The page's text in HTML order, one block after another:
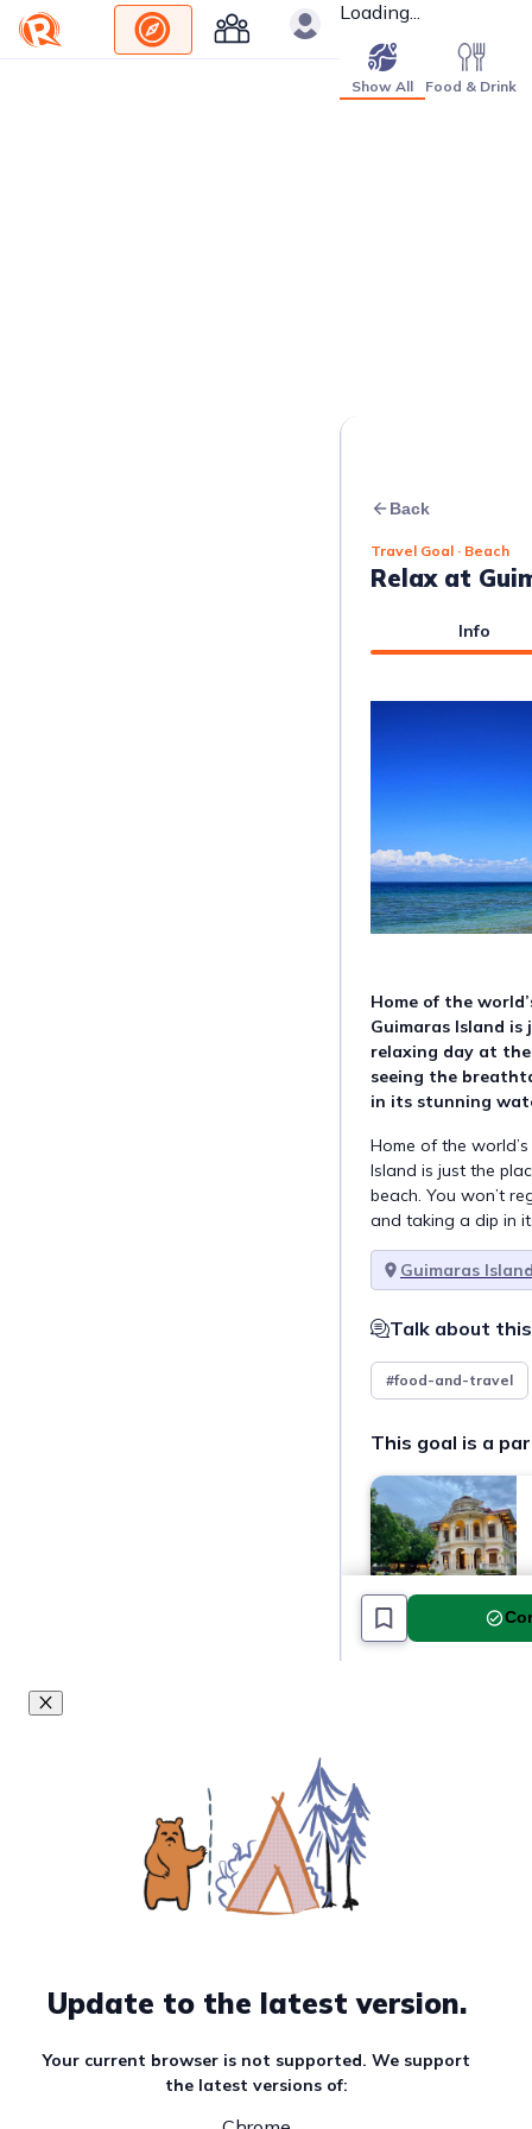
Loading...
Show All Food & Drink
Back
Travel Goal · Beach
Relax at
Info
Home of the
Guimaras Island
relaxing day at
seeing the
in its stunning
Home of the
Island is just the
beach. You won’t
and taking a dip in
Guimaras
Talk about
#food-and-travel
This goal is a
Update to the latest version.
Your current browser is not supported. We support
the latest versions of: